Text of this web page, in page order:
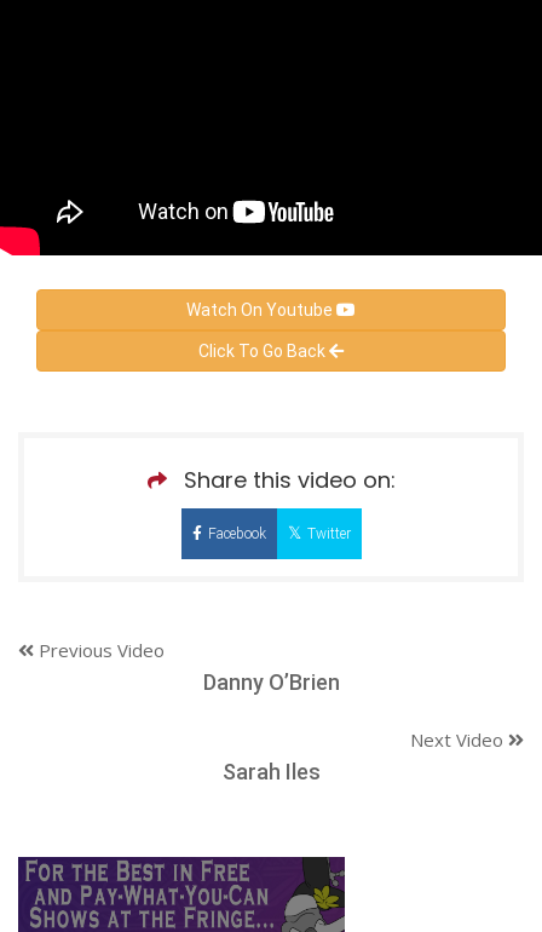
Watch On Youtube
Click To Go Back
Share this video on:
Facebook Twitter
Previous Video
Danny O’Brien
Next Video
Sarah Iles